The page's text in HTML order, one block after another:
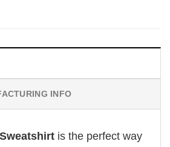
INFO
is the perfect way